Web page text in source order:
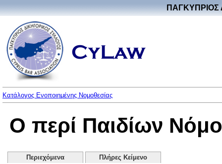
ΠΑΓΚΥΠΡΙΟΣ
Κατάλογος Ενοποιημένης Νομοθεσίας
Ο περί Παιδίων
Περιεχόμενα Πλήρες Κείμενο